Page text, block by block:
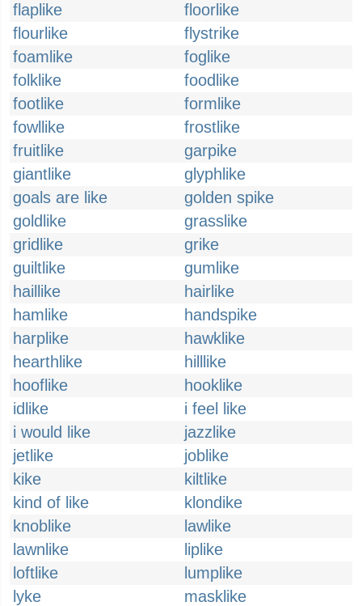
flaplike
floorlike
flourlike
flystrike
foamlike
foglike
folklike
foodlike
footlike
formlike
fowllike
frostlike
fruitlike
garpike
giantlike
glyphlike
goals are like
golden spike
goldlike
grasslike
gridlike
grike
guiltlike
gumlike
haillike
hairlike
hamlike
handspike
harplike
hawklike
hearthlike
hilllike
hooflike
hooklike
idlike
i feel like
i would like
jazzlike
jetlike
joblike
kike
kiltlike
kind of like
klondike
knoblike
lawlike
lawnlike
liplike
loftlike
lumplike
lyke
masklike